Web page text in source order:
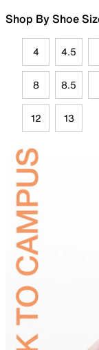
Shop By Shoe
4 4.5
8 8.5
12 13